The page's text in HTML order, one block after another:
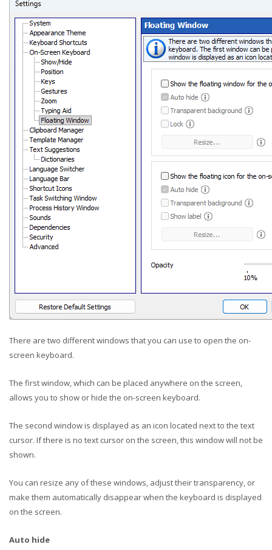
There are two different windows that you can use to open the on-
screen keyboard.
The first window, which can be placed anywhere on the screen,
allows you to show or hide the on-screen keyboard.
The second window is displayed as an icon located next to the text
cursor. If there is no text cursor on the screen, this window will not be
shown.
You can resize any of these windows, adjust their transparency, or
make them automatically disappear when the keyboard is displayed
on the screen.
Auto hide